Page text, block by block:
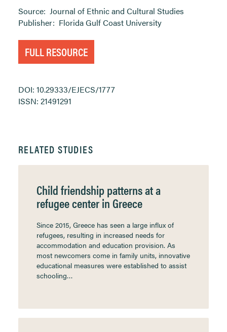
Source: Journal of Ethnic and Cultural Studies
Publisher: Florida Gulf Coast University
FULL RESOURCE
DOI: 10.29333/EJECS/1777
ISSN: 21491291
RELATED STUDIES
Child friendship patterns at a
refugee center in Greece
Since 2015, Greece has seen a large influx of
refugees, resulting in increased needs for
accommodation and education provision. As
most newcomers come in family units, innovative
educational measures were established to assist
schooling…